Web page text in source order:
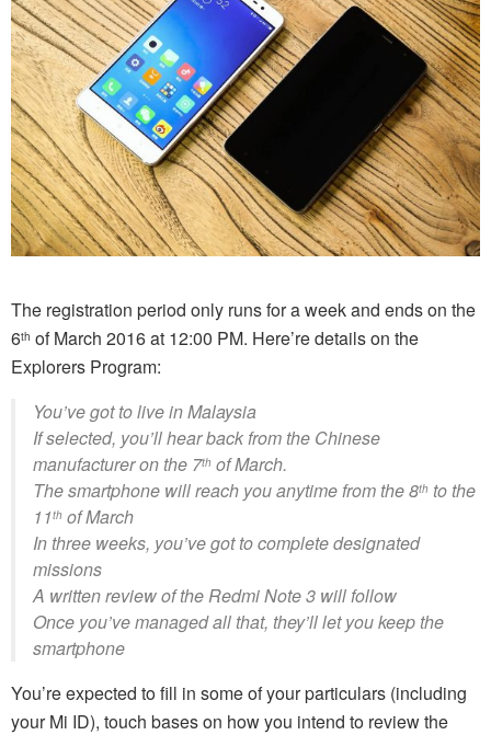
The registration period only runs for a week and ends on the
6th of March 2016 at 12:00 PM. Here’re details on the
Explorers Program:
You’ve got to live in Malaysia
If selected, you’ll hear back from the Chinese
manufacturer on the 7th of March.
The smartphone will reach you anytime from the 8th to the
11th of March
In three weeks, you’ve got to complete designated
missions
A written review of the Redmi Note 3 will follow
Once you’ve managed all that, they’ll let you keep the
smartphone
You’re expected to fill in some of your particulars (including
your Mi ID), touch bases on how you intend to review the